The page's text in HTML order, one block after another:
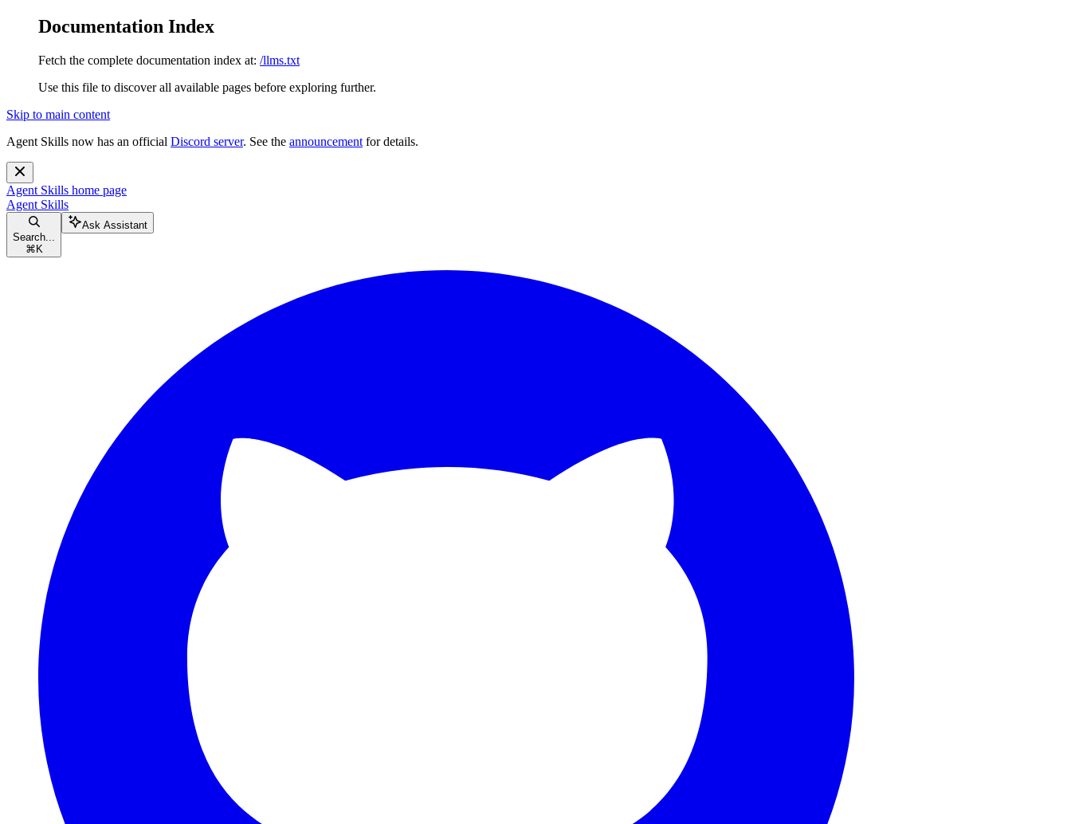
Documentation Index
Fetch the complete documentation index at: /llms.txt
Use this file to discover all available pages before exploring further.
Skip to main content
Agent Skills now has an official Discord server. See the announcement for details.
Agent Skills home page
Agent Skills
Search...
⌘ K
Ask Assistant